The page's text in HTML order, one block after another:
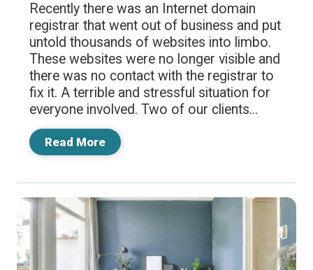
Recently there was an Internet domain
registrar that went out of business and put
untold thousands of websites into limbo.
These websites were no longer visible and
there was no contact with the registrar to
fix it. A terrible and stressful situation for
everyone involved. Two of our clients...
Read More